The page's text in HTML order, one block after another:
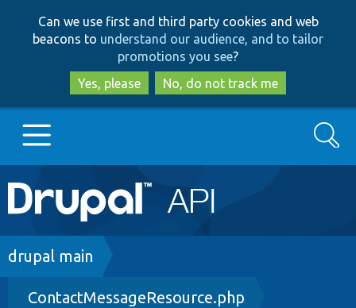
to
main
content
to
search
Can we use first and third party cookies and web
beacons to understand our audience, and to tailor
promotions you see?
Yes, please
No, do not track me
Main
navigation
Go to Drupal.org
Drupal 8+
Search
Breadcrumb
drupal main
ContactMessageResource.php